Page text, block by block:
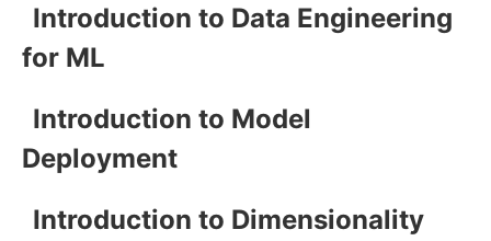
Introduction to Data Engineering
for ML
Introduction to Model
Deployment
Introduction to Dimensionality